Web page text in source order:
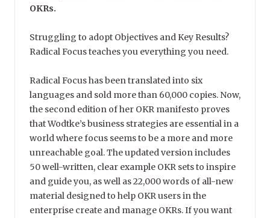
OKRs.
Struggling to adopt Objectives and Key Results?
Radical Focus teaches you everything you need.
Radical Focus has been translated into six
languages and sold more than 60,000 copies. Now,
the second edition of her OKR manifesto proves
that Wodtke’s business strategies are essential in a
world where focus seems to be a more and more
unreachable goal. The updated version includes
50 well-written, clear example OKR sets to inspire
and guide you, as well as 22,000 words of all-new
material designed to help OKR users in the
enterprise create and manage OKRs. If you want